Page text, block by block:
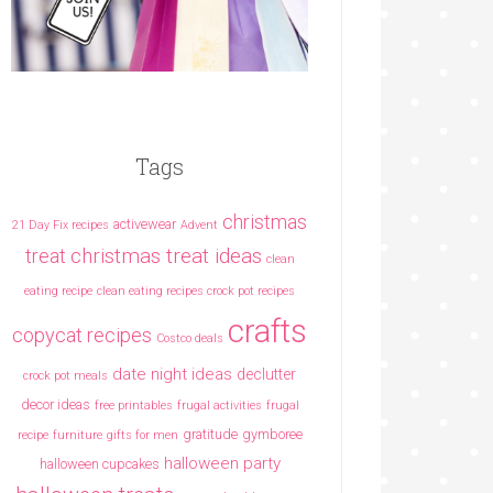
Tags
21 Day Fix recipes activewear Advent christmas
treat christmas treat ideas clean
eating recipe clean eating recipes crock pot recipes
copycat recipes Costco deals crafts
crock pot meals date night ideas declutter
decor ideas free printables frugal activities frugal
recipe furniture gifts for men gratitude gymboree
halloween cupcakes halloween party